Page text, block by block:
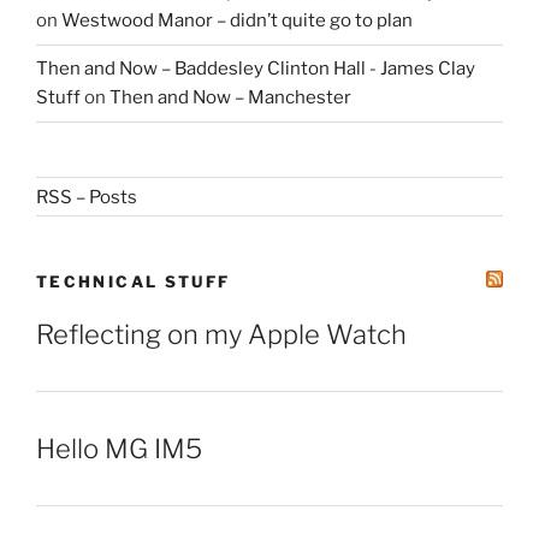
on Westwood Manor – didn’t quite go to plan
Then and Now – Baddesley Clinton Hall - James Clay
Stuffon Then and Now – Manchester
RSS – Posts
TECHNICAL STUFF
Reflecting on my Apple Watch
Hello MG IM5